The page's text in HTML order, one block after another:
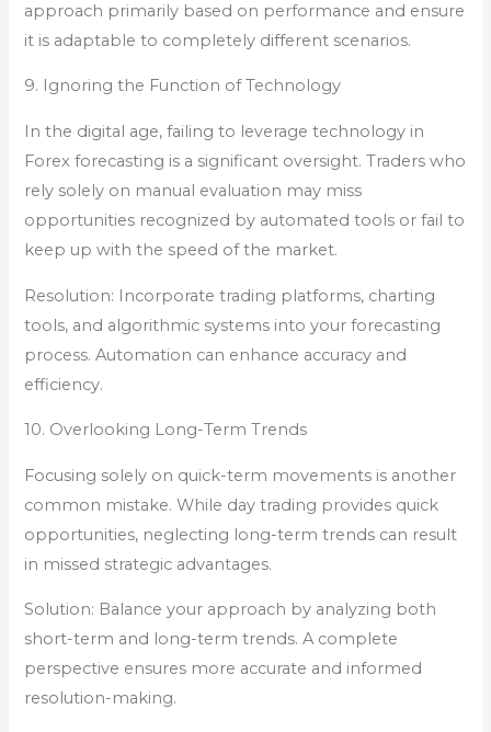
approach primarily based on performance and ensure
it is adaptable to completely different scenarios.
9. Ignoring the Function of Technology
In the digital age, failing to leverage technology in
Forex forecasting is a significant oversight. Traders who
rely solely on manual evaluation may miss
opportunities recognized by automated tools or fail to
keep up with the speed of the market.
Resolution: Incorporate trading platforms, charting
tools, and algorithmic systems into your forecasting
process. Automation can enhance accuracy and
efficiency.
10. Overlooking Long-Term Trends
Focusing solely on quick-term movements is another
common mistake. While day trading provides quick
opportunities, neglecting long-term trends can result
in missed strategic advantages.
Solution: Balance your approach by analyzing both
short-term and long-term trends. A complete
perspective ensures more accurate and informed
resolution-making.